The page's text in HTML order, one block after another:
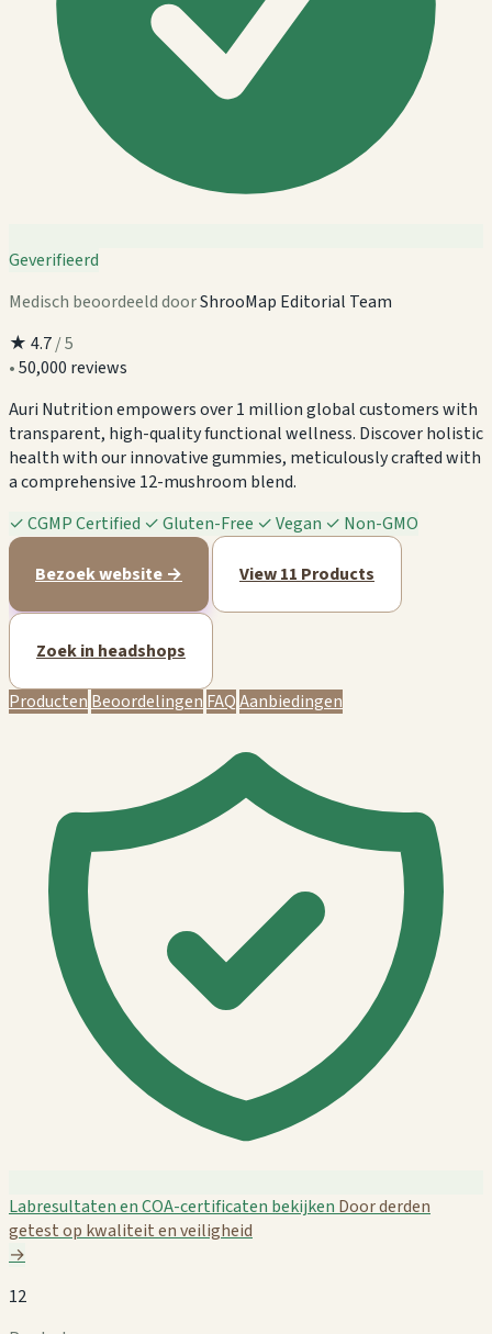
Geverifieerd
Medisch beoordeeld doorShrooMap Editorial Team
★ 4.7/ 5
•50,000 reviews
Auri Nutrition empowers over 1 million global customers with
transparent, high-quality functional wellness. Discover holistic
health with our innovative gummies, meticulously crafted with
a comprehensive 12-mushroom blend.
✓CGMP Certified ✓Gluten-Free ✓Vegan ✓ Non-GMO
Bezoek website → View 11 Products
Zoek in headshops
Producten Beoordelingen FAQAanbiedingen
Labresultaten en COA-certificaten bekijken Door derden
getest op kwaliteit en veiligheid
→
12